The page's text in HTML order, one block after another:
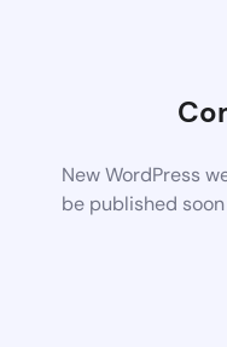
New WordPress
be published soon